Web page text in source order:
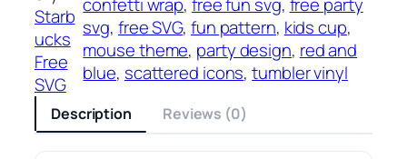
Starb
ucks
Free
SVG
confetti wrap, free fun svg, free party
svg, free SVG, fun pattern, kids cup
mouse theme, party design, red and
blue, scattered icons, tumbler vinyl
Description Reviews (0)